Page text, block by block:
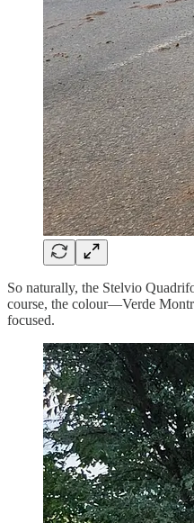
So naturally, the Stelvio
course, the colour—Verde
focused.